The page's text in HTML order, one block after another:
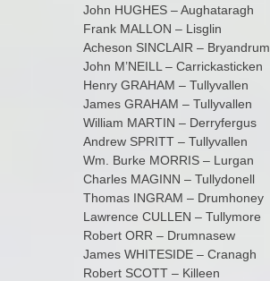
John HUGHES – Aughataragh
Frank MALLON – Lisglin
Acheson SINCLAIR – Bryandrum
John M’NEILL – Carrickasticken
Henry GRAHAM – Tullyvallen
James GRAHAM – Tullyvallen
William MARTIN – Derryfergus
Andrew SPRITT – Tullyvallen
Wm. Burke MORRIS – Lurgan
Charles MAGINN – Tullydonell
Thomas INGRAM – Drumhoney
Lawrence CULLEN – Tullymore
Robert ORR – Drumnasew
James WHITESIDE – Cranagh
Robert SCOTT – Killeen